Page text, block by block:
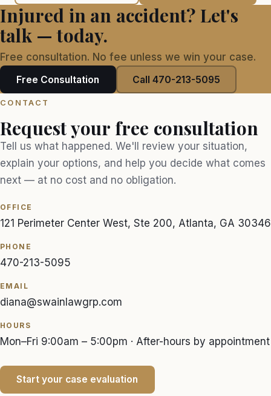
Injured in an accident? Let's
talk — today.
Free consultation. No fee unless we win your case.
Free Consultation Call 470-213-5095
CONTACT
Request your free consultation
Tell us what happened. We'll review your situation,
explain your options, and help you decide what comes
next — at no cost and no obligation.
OFFICE
121 Perimeter Center West, Ste 200, Atlanta, GA 30346
PHONE
470-213-5095
EMAIL
diana@swainlawgrp.com
HOURS
Mon–Fri 9:00am – 5:00pm · After-hours by appointment
Start your case evaluation